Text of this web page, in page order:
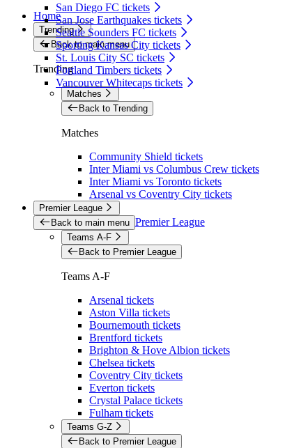
San Diego FC tickets
San Jose Earthquakes tickets
Seattle Sounders FC tickets
Sporting Kansas City tickets
St. Louis City SC tickets
Portland Timbers tickets
Vancouver Whitecaps tickets
Home
Trending
Back to main menu
Trending
Matches
Back to Trending
Matches
Community Shield tickets
Inter Miami vs Columbus Crew tickets
Inter Miami vs Toronto tickets
Arsenal vs Coventry City tickets
Premier League
Back to main menu Premier League
Teams A-F
Back to Premier League
Teams A-F
Arsenal tickets
Aston Villa tickets
Bournemouth tickets
Brentford tickets
Brighton & Hove Albion tickets
Chelsea tickets
Coventry City tickets
Everton tickets
Crystal Palace tickets
Fulham tickets
Teams G-Z
Back to Premier League